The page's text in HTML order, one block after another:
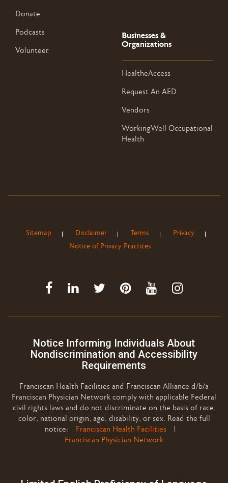
Donate
Podcasts
Volunteer
Businesses &
Organizations
HealtheAccess
Request An AED
Vendors
WorkingWell Occupational
Health
Sitemap Disclaimer Terms
Privacy
Notice of Privacy Practices
Notice Informing Individuals About
Nondiscrimination and Accessibility
Requirements
Franciscan Health Facilities and Franciscan Alliance d/b/a
Franciscan Physician Network comply with applicable Federal
civil rights laws and do not discriminate on the basis of race,
color, national origin, age, disability, or sex. Read the full
notice: Franciscan Health Facilities
Franciscan Physician Network